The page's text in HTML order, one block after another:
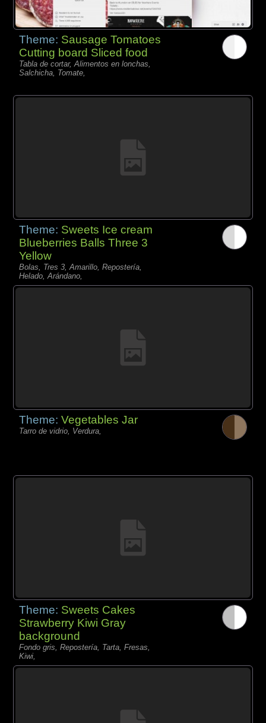
Theme: Sausage Tomatoes
Cutting board Sliced food
Tabla de cortar, Alimentos en lonchas,
Salchicha, Tomate,
Theme: Sweets Ice cream
Blueberries Balls Three 3
Yellow
Bolas, Tres 3, Amarillo, Repostería,
Helado, Arándano,
Theme:Vegetables Jar
Tarro de vidrio, Verdura,
Theme: Sweets Cakes
Strawberry Kiwi Gray
background
Fondo gris, Repostería, Tarta, Fresas,
Kiwi,